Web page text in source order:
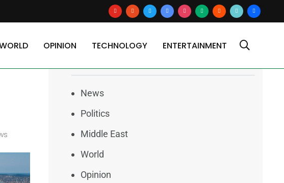
youtuberedditx
google-
news
instagrammediumbloggertiktok2users
OPINION TECHNOLOGY ENTERTAINMENT
the Bosphorus canal in late June
News
Politics
Middle East
World
Opinion